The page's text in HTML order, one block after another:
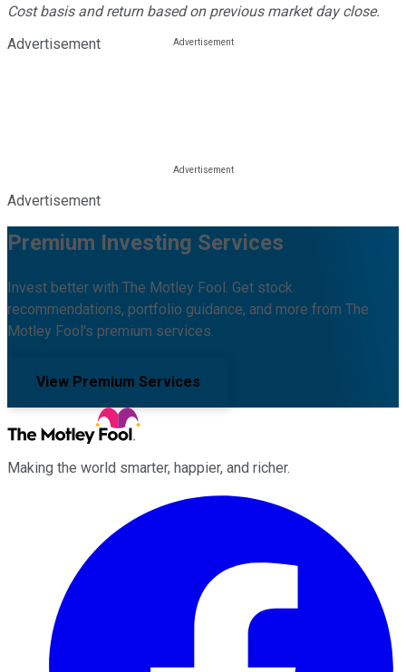
Cost basis and return based on previous market day close.
Advertisement
Advertisement
Premium Investing Services
Invest better with The Motley Fool. Get stock
recommendations, portfolio guidance, and more from The
Motley Fool's premium services.
View Premium Services
Making the world smarter, happier, and richer.